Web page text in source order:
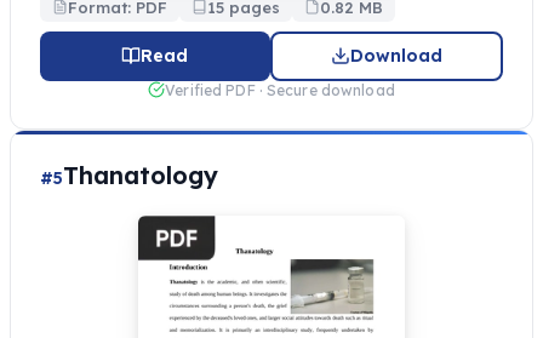
Format: PDF 15 pages 0.82 MB
Read Download
Verified PDF · Secure download
#5Thanatology